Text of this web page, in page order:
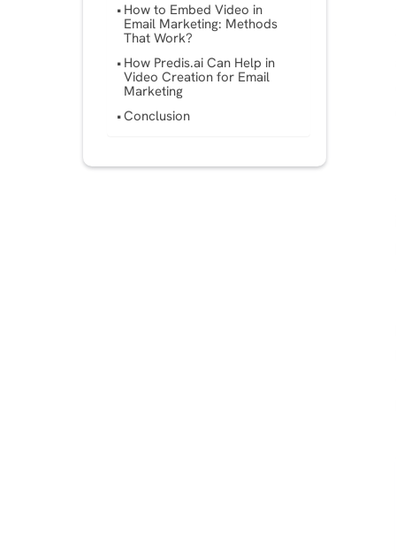
How to Embed Video in
Email Marketing: Methods
That Work?
How Predis.ai Can Help in
Video Creation for Email
Marketing
Conclusion